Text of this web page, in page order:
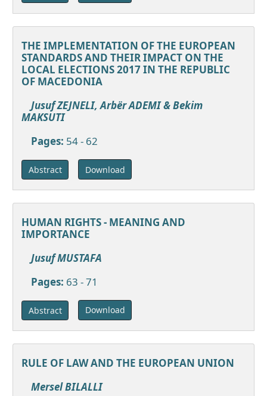
THE IMPLEMENTATION OF THE EUROPEAN
STANDARDS AND THEIR IMPACT ON THE
LOCAL ELECTIONS 2017 IN THE REPUBLIC
OF MACEDONIA
Jusuf ZEJNELI, Arbër ADEMI & Bekim
MAKSUTI
Pages: 54 - 62
Abstract Download
HUMAN RIGHTS - MEANING AND
IMPORTANCE
Jusuf MUSTAFA
Pages: 63 - 71
Abstract Download
RULE OF LAW AND THE EUROPEAN UNION
Mersel BILALLI